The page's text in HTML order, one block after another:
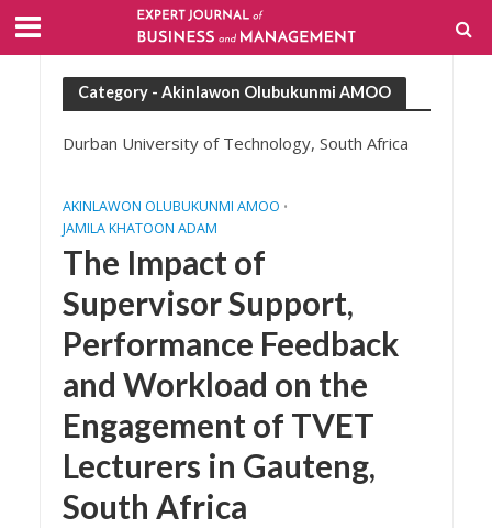
Category - Akinlawon Olubukunmi AMOO
Durban University of Technology, South Africa
AKINLAWON OLUBUKUNMI AMOO •
JAMILA KHATOON ADAM
The Impact of
Supervisor Support,
Performance Feedback
and Workload on the
Engagement of TVET
Lecturers in Gauteng,
South Africa